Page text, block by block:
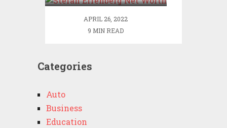
APRIL 26, 2022
9 MIN READ
Categories
Auto
Business
Education